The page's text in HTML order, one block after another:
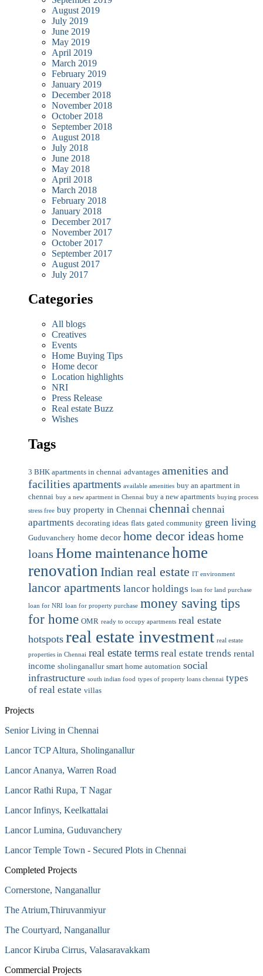
August 2019
July 2019
June 2019
May 2019
April 2019
March 2019
February 2019
January 2019
December 2018
November 2018
October 2018
September 2018
August 2018
July 2018
June 2018
May 2018
April 2018
March 2018
February 2018
January 2018
December 2017
November 2017
October 2017
September 2017
August 2017
July 2017
Categories
All blogs
Creatives
Events
Home Buying Tips
Home decor
Location highlights
NRI
Press Release
Real estate Buzz
Wishes
Tags
3 BHK apartments in chennai advantages amenities and
facilities apartments available amenities buy an apartment in
chennai buy a new apartment in Chennai buy a new apartments buying process
stress free buy property in Chennai chennai chennai
apartments decorating ideas flats gated community green living
Guduvanchery home decor home decor ideas home
loans Home maintenancehome
renovation Indian real estate IT environment
lancor apartments lancor holdings loan for land purchase
loan for NRI loan for property purchase money saving tips
for home OMR ready to occupy apartments real estate
hotspots real estate investment real estate
properties in Chennai real estate terms real estate trends rental
income sholinganallur smart home automation social
infrastructure south indian food types of property loans chennai types
of real estate villas
Projects
Senior Living in Chennai
Lancor TCP Altura, Sholinganallur
Lancor Ananya, Warren Road
Lancor Rathi Rupa, T Nagar
Lancor Infinys, Keelkattalai
Lancor Lumina, Guduvanchery
Lancor Temple Town - Secured Plots in Chennai
Completed Projects
Cornerstone, Nanganallur
The Atrium,Thiruvanmiyur
The Courtyard, Nanganallur
Lancor Kiruba Cirrus, Valasaravakkam
Commercial Projects